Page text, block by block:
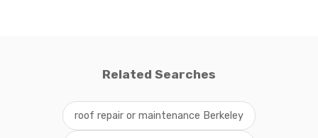
Related Searches
roof repair or maintenance Berkeley